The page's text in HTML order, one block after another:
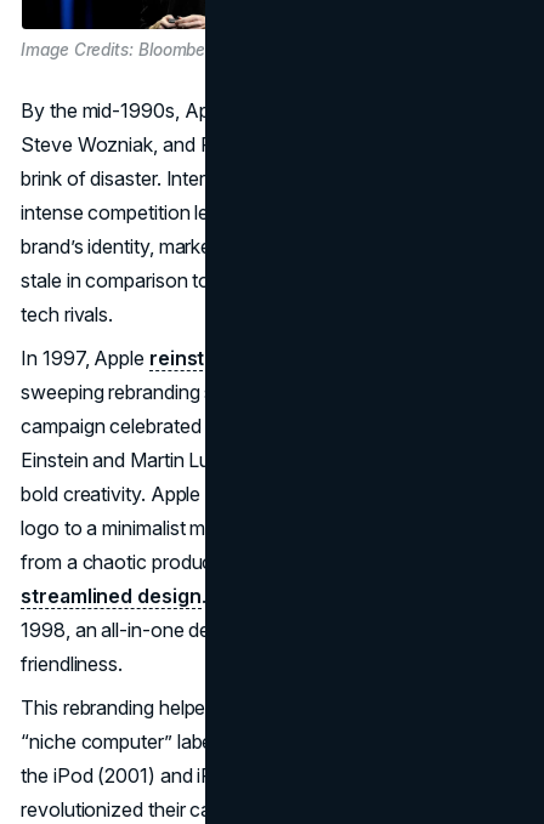
Image Credits: Bloomberg
By the mid-1990s, Apple, co-founded by Steve Jobs,
Steve Wozniak, and Ronald Wayne in 1976—was on the
brink of disaster. Internal strife, weak product lines, and
intense competition left Apple hemorrhaging money. The
brand’s identity, marked by a multicolored apple logo, felt
stale in comparison to the sleek approaches of emerging
tech rivals.
In 1997, Apple reinstated
sweeping rebranding strategy. The “Think Different”
campaign celebrated disruptive visionaries like Albert
Einstein and Martin Luther King Jr., and aligned Apple with
bold creativity. Apple also moved from the rainbow-hued
logo to a minimalist monochrome motif, symbolizing a shift
from a chaotic product lineup to one rooted in
streamlined design. Soon, Apple unveiled the iMac in
1998, an all-in-one desktop brimming with color and user-
friendliness.
This rebranding helped Apple break away from its narrow
“niche computer” label. Subsequent innovations such as
the iPod (2001) and iPhone (2007) not only
revolutionized their categories but solidified Apple’s